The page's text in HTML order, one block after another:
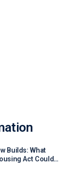
Builds: What
Act Could